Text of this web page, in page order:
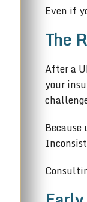
Even if
The
After a
your